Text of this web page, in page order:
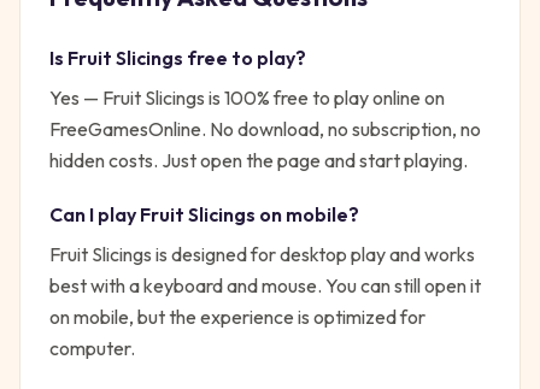
Is Fruit Slicings free to play?
Yes — Fruit Slicings is 100% free to play online on
FreeGamesOnline. No download, no subscription, no
hidden costs. Just open the page and start playing.
Can I play Fruit Slicings on mobile?
Fruit Slicings is designed for desktop play and works
best with a keyboard and mouse. You can still open it
on mobile, but the experience is optimized for
computer.